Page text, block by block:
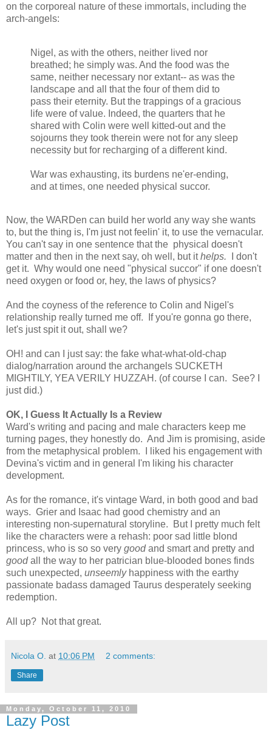
on the corporeal nature of these immortals, including the
arch-angels:
Nigel, as with the others, neither lived nor
breathed; he simply was. And the food was the
same, neither necessary nor extant-- as was the
landscape and all that the four of them did to
pass their eternity. But the trappings of a gracious
life were of value. Indeed, the quarters that he
shared with Colin were well kitted-out and the
sojourns they took therein were not for any sleep
necessity but for recharging of a different kind.
War was exhausting, its burdens ne'er-ending,
and at times, one needed physical succor.
Now, the WARDen can build her world any way she wants
to, but the thing is, I'm just not feelin' it, to use the vernacular.
You can't say in one sentence that the physical doesn't
matter and then in the next say, oh well, but ithelps. I don't
get it. Why would one need "physical succor" if one doesn't
need oxygen or food or, hey, the laws of physics?
And the coyness of the reference to Colin and Nigel's
relationship really turned me off. If you're gonna go there,
let's just spit it out, shall we?
OH! and can I just say: the fake what-what-old-chap
dialog/narration around the archangels SUCKETH
MIGHTILY, YEA VERILY HUZZAH. (of course I can. See? I
just did.)
OK, I Guess It Actually Is a Review
Ward's writing and pacing and male characters keep me
turning pages, they honestly do. And Jim is promising, aside
from the metaphysical problem. I liked his engagement with
Devina's victim and in general I'm liking his character
development.
As for the romance, it's vintage Ward, in both good and bad
ways. Grier and Isaac had good chemistry and an
interesting non-supernatural storyline. But I pretty much felt
like the characters were a rehash: poor sad little blond
princess, who is so so very good and smart and pretty and
good all the way to her patrician blue-blooded bones finds
such unexpected, unseemlyhappiness with the earthy
passionate badass damaged Taurus desperately seeking
redemption.
All up? Not that great.
Nicola O. at 10:06 PM 2 comments:
Share
Monday, October 11, 2010
Lazy Post